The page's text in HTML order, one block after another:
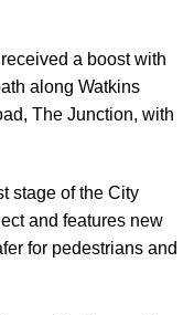
a boost with
along Watkins
The Junction, with
stage of the City
and features new
for pedestrians and